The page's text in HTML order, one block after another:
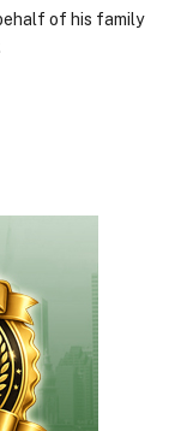
of his family